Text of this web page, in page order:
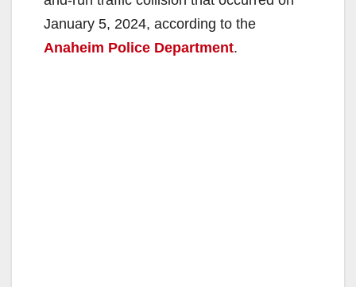
January 5, 2024, according to the
Anaheim Police Department.